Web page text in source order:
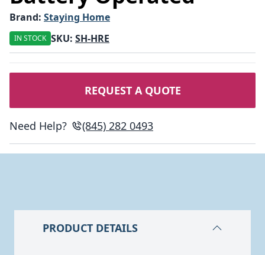
Brand: Staying Home
IN STOCK SKU: SH-HRE
REQUEST A QUOTE
Need Help? (845) 282 0493
PRODUCT DETAILS